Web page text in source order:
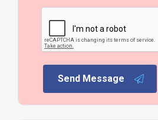
Send Message